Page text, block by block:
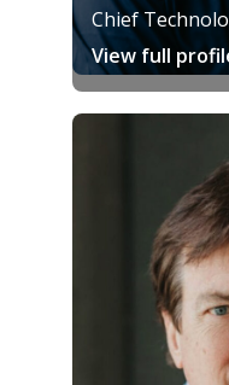
Chief
View full